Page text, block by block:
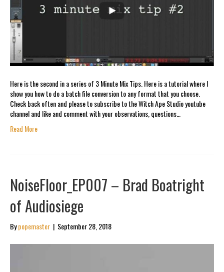
Here is the second in a series of 3 Minute Mix Tips. Here is a tutorial where I
show you how to do a batch file conversion to any format that you choose.
Check back often and please to subscribe to the Witch Ape Studio youtube
channel and like and comment with your observations, questions…
Read More
NoiseFloor_EP007 – Brad Boatright
of Audiosiege
Bypopemaster | September 28, 2018